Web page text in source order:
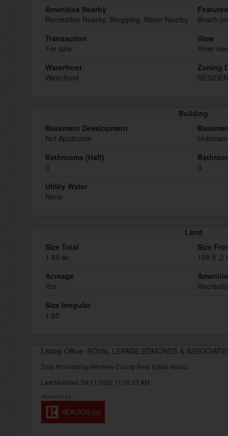
Amenities Nearby
Recreation Nearby, Shopping, Water Nearby
Features
Beach
Transaction
For sale
View
River
Waterfront
Waterfront
Zoning
Building
Basement Development
Not Applicable
Bathrooms (Half)
0
0
Utility Water
None
Land
Size Total
1.85 ac
Size
158 ft ,2
Acreage
Yes
Size Irregular
1.85
Listing Office: ROYAL LEPAGE EDMONDS &
Data Provided by Renfrew County Real Estate Board
Last Modified :24/11/2022 11:09:23 AM